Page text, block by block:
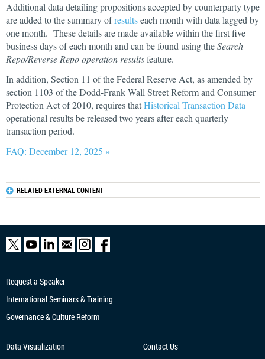
Additional data detailing propositions accepted by counterparty type
are added to the summary ofresultseach month with data lagged by
one month. These details are made available within the first five
business days of each month and can be found using theSearch
Repo/Reverse Repo operation resultsfeature.
In addition, Section 11 of the Federal Reserve Act, as amended by
section 1103 of the Dodd-Frank Wall Street Reform and Consumer
Protection Act of 2010, requires thatHistorical Transaction Data
operational results be released two years after each quarterly
transaction period.
FAQ: December 12, 2025 »
RELATED EXTERNAL CONTENT
Request a Speaker
International Seminars & Training
Governance & Culture Reform
Data Visualization
Contact Us